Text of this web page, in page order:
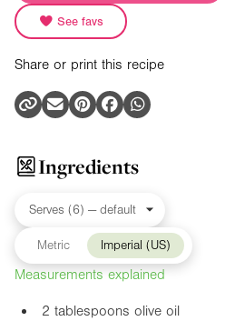
See favs
Share or print this recipe
Ingredients
Metric Imperial (US)
Measurements explained
2 tablespoons olive oil